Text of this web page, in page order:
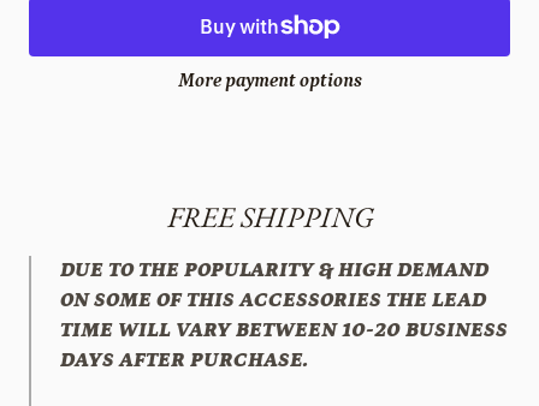
More payment options
FREE SHIPPING
DUE TO THE POPULARITY & HIGH DEMAND
ON SOME OF THIS ACCESSORIES THE LEAD
TIME WILL VARY BETWEEN 10-20 BUSINESS
DAYS AFTER PURCHASE.